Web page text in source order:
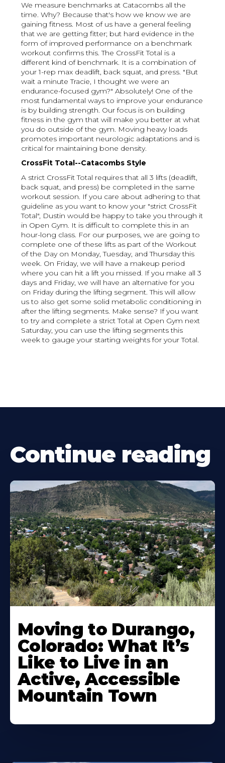
We measure benchmarks at Catacombs all the
time. Why? Because that's how we know we are
gaining fitness. Most of us have a general feeling
that we are getting fitter; but hard evidence in the
form of improved performance on a benchmark
workout confirms this. The CrossFit Total is a
different kind of benchmark. It is a combination of
your 1-rep max deadlift, back squat, and press. "But
wait a minute Tracie, I thought we were an
endurance-focused gym?" Absolutely! One of the
most fundamental ways to improve your endurance
is by building strength. Our focus is on building
fitness in the gym that will make you better at what
you do outside of the gym. Moving heavy loads
promotes important neurologic adaptations and is
critical for maintaining bone density.
CrossFit Total--Catacombs Style
A strict CrossFit Total requires that all 3 lifts (deadlift,
back squat, and press) be completed in the same
workout session. If you care about adhering to that
guideline as you want to know your "strict CrossFit
Total", Dustin would be happy to take you through it
in Open Gym. It is difficult to complete this in an
hour-long class. For our purposes, we are going to
complete one of these lifts as part of the Workout
of the Day on Monday, Tuesday, and Thursday this
week. On Friday, we will have a makeup period
where you can hit a lift you missed. If you make all 3
days and Friday, we will have an alternative for you
on Friday during the lifting segment. This will allow
us to also get some solid metabolic conditioning in
after the lifting segments. Make sense? If you want
to try and complete a strict Total at Open Gym next
Saturday, you can use the lifting segments this
week to gauge your starting weights for your Total.
Continue reading
Moving to Durango,
Colorado: What It’s
Like to Live in an
Active, Accessible
Mountain Town